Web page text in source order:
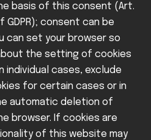
basis of this consent (Art.
GDPR); consent can be
can set your browser so
the setting of cookies
individual cases, exclude
for certain cases or in
automatic deletion of
browser. If cookies are
of this website may